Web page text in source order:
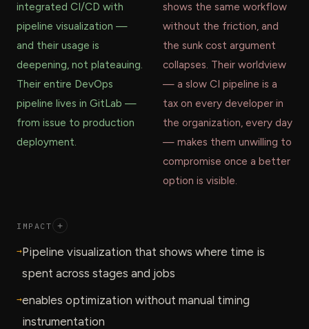
integrated CI/CD with
pipeline visualization —
and their usage is
deepening, not plateauing.
Their entire DevOps
pipeline lives in GitLab —
from issue to production
deployment.
shows the same workflow
without the friction, and
the sunk cost argument
collapses. Their worldview
— a slow CI pipeline is a
tax on every developer in
the organization, every day
— makes them unwilling to
compromise once a better
option is visible.
IMPACT +
→Pipeline visualization that shows where time is
spent across stages and jobs
→enables optimization without manual timing
instrumentation